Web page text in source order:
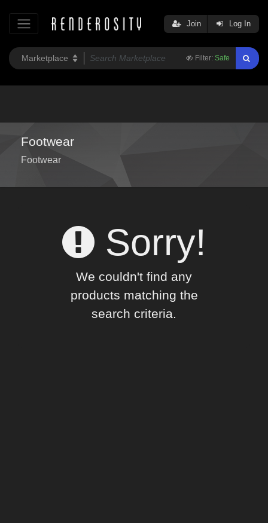
Filter: Safe
Join Log In
Footwear
Footwear
Sorry!
We couldn't find any
products matching the
search criteria.